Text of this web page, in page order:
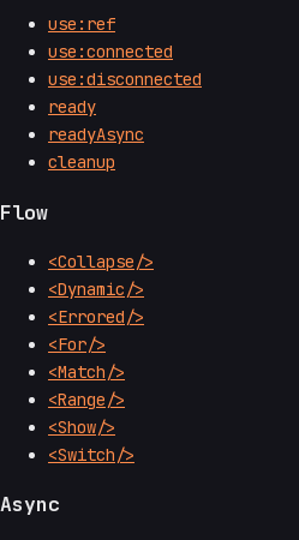
use:ref
use:connected
use:disconnected
ready
readyAsync
cleanup
Flow
<Collapse/>
<Dynamic/>
<Errored/>
<For/>
<Match/>
<Range/>
<Show/>
<Switch/>
Async